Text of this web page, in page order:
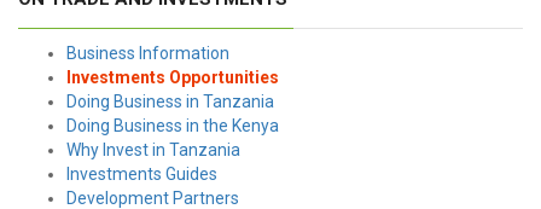
Business Information
Investments Opportunities
Doing Business in Tanzania
Doing Business in the Kenya
Why Invest in Tanzania
Investments Guides
Development Partners